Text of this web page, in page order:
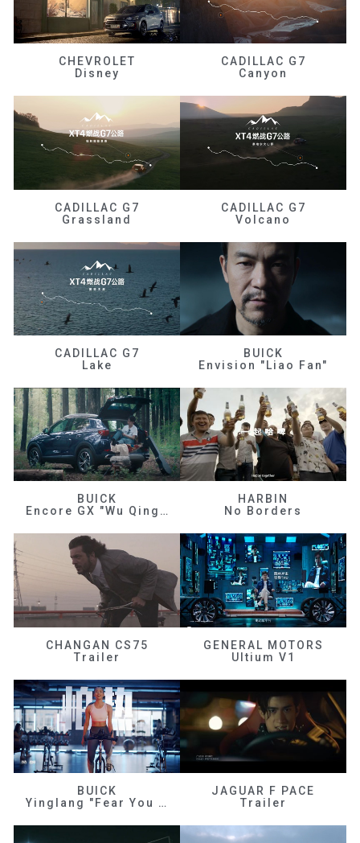
CHEVROLET
Disney
CADILLAC G7
Canyon
CADILLAC G7
Grassland
CADILLAC G7
Volcano
CADILLAC G7
Lake
BUICK
Envision "Liao Fan"
BUICK
Encore GX "Wu Qingfeng"
HARBIN
No Borders
CHANGAN CS75
Trailer
GENERAL MOTORS
Ultium V1
BUICK
Yinglang "Fear You Don't Know Me"
JAGUAR F PACE
Trailer